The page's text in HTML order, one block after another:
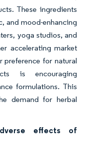
These ingredients
and mood-enhancing
yoga studios, and
accelerating market
preference for natural
is encouraging
formulations. This
demand for herbal
effects of